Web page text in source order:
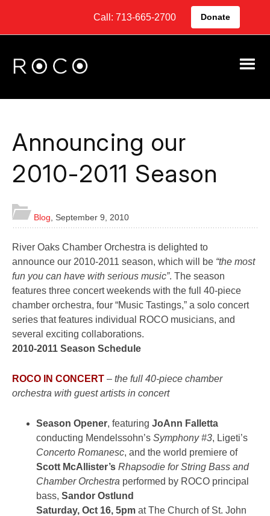
Call: 713-665-2700 Donate
Announcing our
2010-2011 Season
Blog September 9, 2010
River Oaks Chamber Orchestra is delighted to
announce our 2010-2011 season, which will be “the most
fun you can have with serious music”. The season
features three concert weekends with the full 40-piece
chamber orchestra, four “Music Tastings,” a solo concert
series that features individual ROCO musicians, and
several exciting collaborations.
2010-2011 Season Schedule
ROCO IN CONCERT – the full 40-piece chamber
orchestra with guest artists in concert
Season Opener, featuring JoAnn Falletta
conducting Mendelssohn’s Symphony #3, Ligeti’s
Concerto Romanesc, and the world premiere of
Scott McAllister’s Rhapsodie for String Bass and
Chamber Orchestra performed by ROCO principal
bass, Sandor Ostlund
Saturday, Oct 16, 5pm at The Church of St. John